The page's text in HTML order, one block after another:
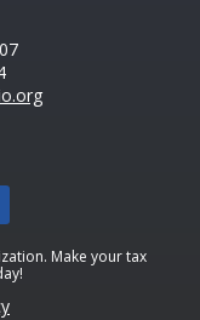
Make your tax